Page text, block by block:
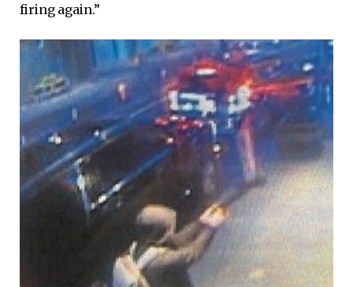
firing again.”